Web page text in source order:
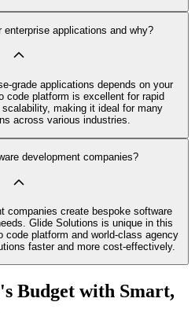
applications and why?
grade applications depends on your
code platform is excellent for rapid
making it ideal for many
across various industries.
development companies?
companies create bespoke software
Glide Solutions is unique in this
code platform and world-class agency
faster and more cost-effectively.
Budget with Smart,